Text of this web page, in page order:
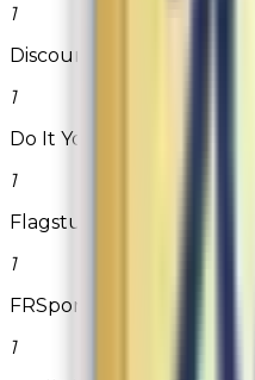
1
DiscountFilterStore.com
1
Do It Yourself Pest Control
1
Flagstuff.com
1
FRSport
1